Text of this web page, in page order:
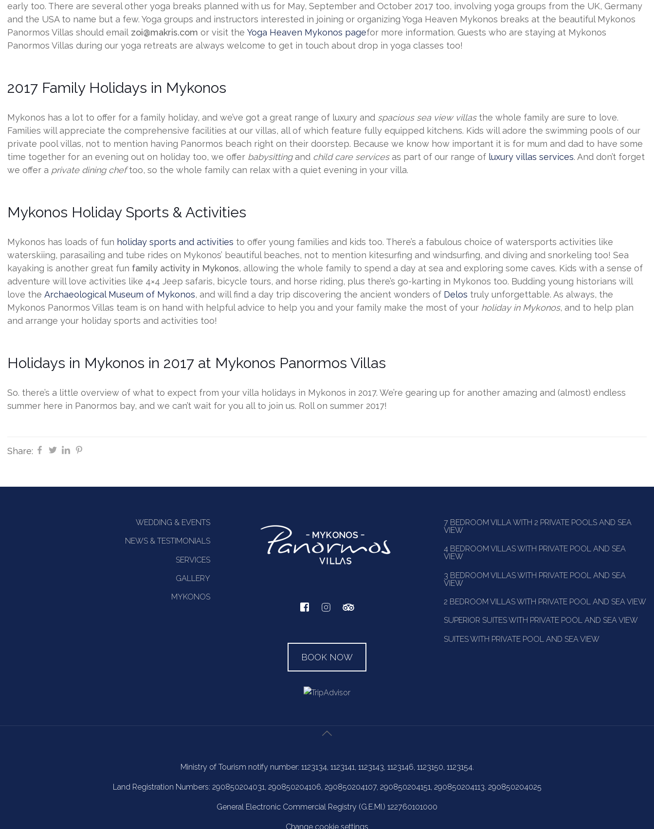
early too. There are several other yoga breaks planned with us for May, September and October 2017 too, involving yoga groups from the UK, Germany
and the USA to name but a few. Yoga groups and instructors interested in joining or organizing Yoga Heaven Mykonos breaks at the beautiful Mykonos
Panormos Villas should email zoi@makris.com or visit the Yoga Heaven Mykonos pagefor more information. Guests who are staying at Mykonos
Panormos Villas during our yoga retreats are always welcome to get in touch about drop in yoga classes too!
2017 Family Holidays in Mykonos
Mykonos has a lot to offer for a family holiday, and we’ve got a great range of luxury and spacious sea view villasthe whole family are sure to love.
Families will appreciate the comprehensive facilities at our villas, all of which feature fully equipped kitchens. Kids will adore the swimming pools of our
private pool villas, not to mention having Panormos beach right on their doorstep. Because we know how important it is for mum and dad to have some
time together for an evening out on holiday too, we offer babysittingand child care servicesas part of our range of luxury villas services. And don’t forget
we offer a private dining cheftoo, so the whole family can relax with a quiet evening in your villa.
Mykonos Holiday Sports & Activities
Mykonos has loads of fun holiday sports and activities to offer young families and kids too. There’s a fabulous choice of watersports activities like
waterskiing, parasailing and tube rides on Mykonos’ beautiful beaches, not to mention kitesurfing and windsurfing, and diving and snorkeling too! Sea
kayaking is another great fun family activity in Mykonos, allowing the whole family to spend a day at sea and exploring some caves. Kids with a sense of
adventure will love activities like 4×4 Jeep safaris, bicycle tours, and horse riding, plus there’s go-karting in Mykonos too. Budding young historians will
love the Archaeological Museum of Mykonos, and will find a day trip discovering the ancient wonders of Delos truly unforgettable. As always, the
Mykonos Panormos Villas team is on hand with helpful advice to help you and your family make the most of your holiday in Mykonos, and to help plan
and arrange your holiday sports and activities too!
Holidays in Mykonos in 2017 at Mykonos Panormos Villas
So. there’s a little overview of what to expect from your villa holidays in Mykonos in 2017. We’re gearing up for another amazing and (almost) endless
summer here in Panormos bay, and we can’t wait for you all to join us. Roll on summer 2017!
Share:
WEDDING & EVENTS
NEWS & TESTIMONIALS
SERVICES
GALLERY
MYKONOS
BOOK NOW
7 BEDROOM VILLA WITH 2 PRIVATE POOLS AND SEA
VIEW
4 BEDROOM VILLAS WITH PRIVATE POOL AND SEA
VIEW
3 BEDROOM VILLAS WITH PRIVATE POOL AND SEA
VIEW
2 BEDROOM VILLAS WITH PRIVATE POOL AND SEA VIEW
SUPERIOR SUITES WITH PRIVATE POOL AND SEA VIEW
SUITES WITH PRIVATE POOL AND SEA VIEW
Ministry of Tourism notify number: 1123134, 1123141, 1123143, 1123146, 1123150, 1123154.
Land Registration Numbers: 290850204031, 290850204106, 290850204107, 290850204151, 290850204113, 290850204025
General Electronic Commercial Registry (G.E.MI.) 122760101000
Change cookie settings